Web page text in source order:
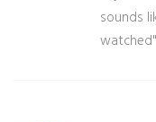
sounds